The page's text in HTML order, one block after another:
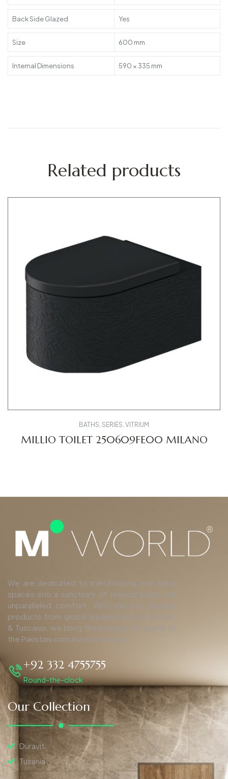
Back Side Glazed Yes
Size 600 mm
Internal Dimensions 590 × 335 mm
Related products
BATHS SERIES VITRIUM
MILLIO TOILET 250609FE00 MILANO
We are dedicated to transforming your living
spaces into a sanctuary of refined luxury and
unparalleled comfort. With top-tier finishing
products from global leaders such as Duravit,
& Tuscania, we bring the pinnacle of quality to
the Pakistani construction industry.
+92 332 4755755
Round-the-clock
Our Collection
Duravit
Tusania